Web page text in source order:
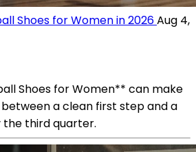
Shoes for Women in 2026Aug 4,
Shoes for Women** can make
a clean first step and a
the third quarter.